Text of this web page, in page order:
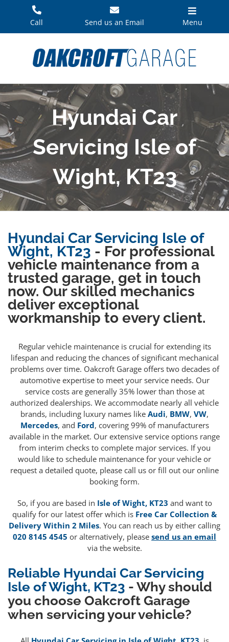
Call Send us an Email Menu
Hyundai Car
Servicing Isle of
Wight, KT23
Hyundai Car Servicing Isle of
Wight, KT23 - For professional
vehicle maintenance from a
trusted garage, get in touch
now. Our skilled mechanics
deliver exceptional
workmanship to every client.
Regular vehicle maintenance is crucial for extending its
lifespan and reducing the chances of significant mechanical
problems over time. Oakcroft Garage offers two decades of
automotive expertise to meet your service needs. Our
service costs are generally 35% lower than those at
authorized dealerships. We accommodate nearly all vehicle
brands, including luxury names like Audi, BMW, VW,
Mercedes, and Ford, covering 99% of manufacturers
available in the market. Our extensive service options range
from interim checks to complete major services. If you
would like to schedule maintenance for your vehicle or
request a detailed quote, please call us or fill out our online
booking form.
So, if you are based in Isle of Wight, KT23 and want to
qualify for our latest offer which is Free Car Collection &
Delivery Within 2 Miles. You can reach us by either calling
020 8145 4545 or alternatively, please send us an email
via the website.
Reliable Hyundai Car Servicing
Isle of Wight, KT23 - Why should
you choose Oakcroft Garage
when servicing your vehicle?